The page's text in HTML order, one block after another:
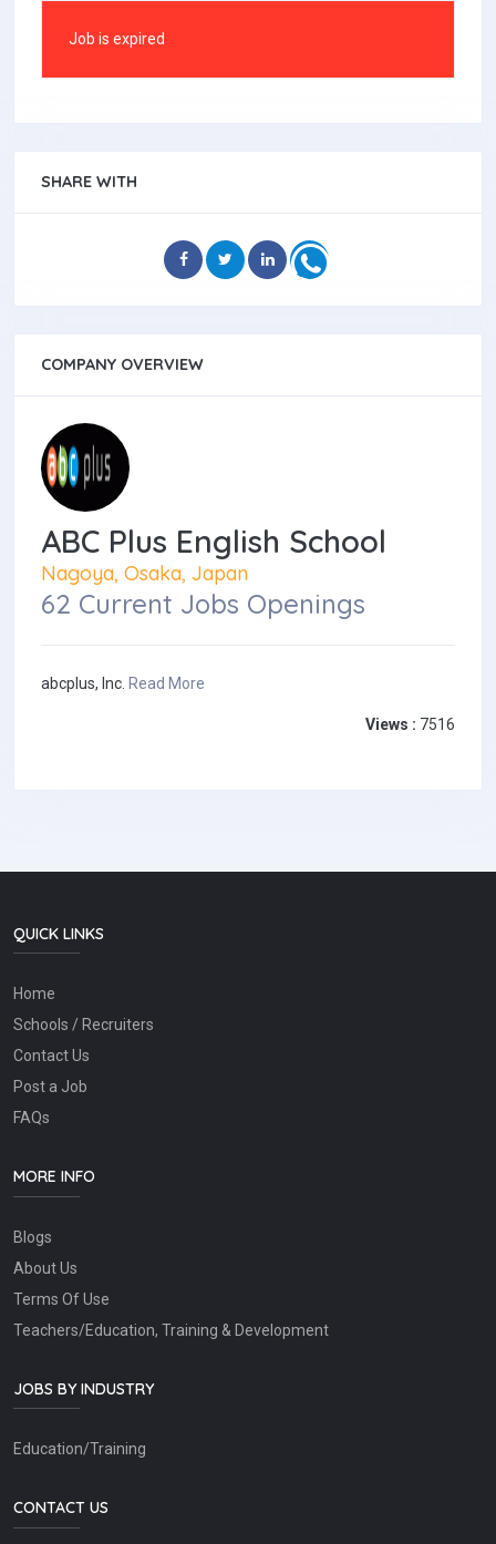
Job is expired
SHARE WITH
COMPANY OVERVIEW
ABC Plus English School
Nagoya, Osaka, Japan
62 Current Jobs Openings
abcplus, Inc. Read More
Views : 7516
QUICK LINKS
Home
Schools / Recruiters
Contact Us
Post a Job
FAQs
MORE INFO
Blogs
About Us
Terms Of Use
Teachers/Education, Training & Development
JOBS BY INDUSTRY
Education/Training
CONTACT US